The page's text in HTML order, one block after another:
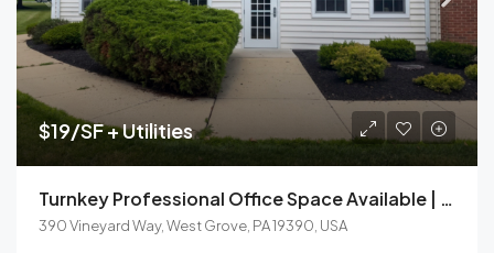
$19/SF + Utilities
Turnkey Professional Office Space Available | Jenners Commons – West Grove, PA
390 Vineyard Way, West Grove, PA 19390, USA